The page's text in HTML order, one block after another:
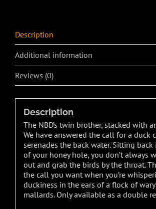
Description
Additional information
Reviews (0)
Description
The NBD’s twin brother, stacked with
We have answered the call for a duck
serenades the back water. Sitting
of your honey hole, you don’t always
out and grab the birds by the throat.
the call you want when you’re
duckiness in the ears of a flock of
mallards. Only available as a double